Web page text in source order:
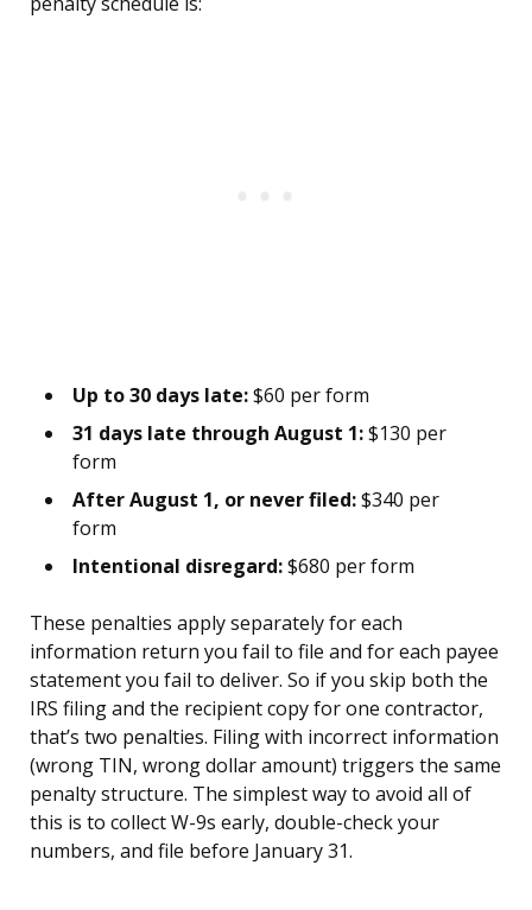
Up to 30 days late:$60 per form
31 days late through August 1:$130 per
form
After August 1, or never filed:$340 per
form
Intentional disregard:$680 per form
These penalties apply separately for each
information return you fail to file and for each payee
statement you fail to deliver. So if you skip both the
IRS filing and the recipient copy for one contractor,
that’s two penalties. Filing with incorrect information
(wrong TIN, wrong dollar amount) triggers the same
penalty structure. The simplest way to avoid all of
this is to collect W-9s early, double-check your
numbers, and file before January 31.